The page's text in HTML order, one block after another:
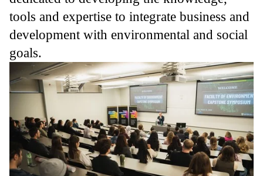
tools and expertise to integrate business and
development with environmental and social
goals.